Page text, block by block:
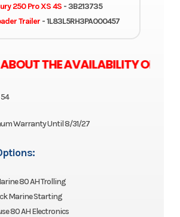
250 Pro XS 4S - 3B213735
Trailer - 1L83L5RH3PA000457
THE AVAILABILITY OF ZERO
54
Warranty Until 8/31/27
80 AH Trolling
Marine Starting
80 AH Electronics